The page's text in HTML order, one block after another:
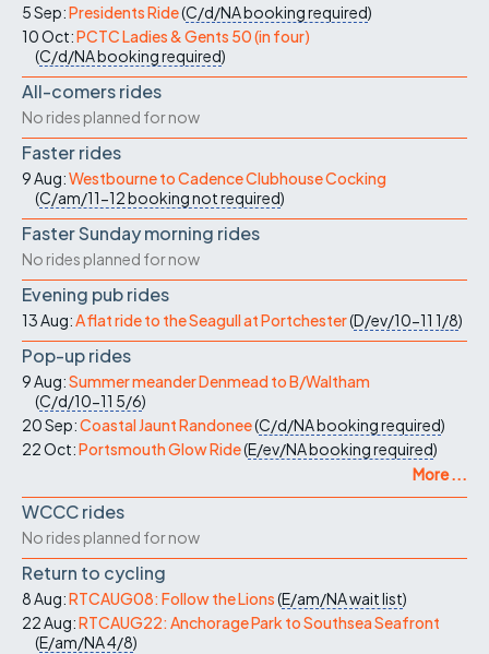
5 Sep:Presidents Ride(C/d/NAbooking required)
10 Oct:PCTC Ladies & Gents 50 (in four)
(C/d/NAbooking required)
All-comers rides
No rides planned for now
Faster rides
9 Aug:Westbourne to Cadence Clubhouse Cocking
(C/am/11-12booking not required)
Faster Sunday morning rides
No rides planned for now
Evening pub rides
13 Aug:A flat ride to the Seagull at Portchester(D/ev/10-11 1/8)
Pop-up rides
9 Aug:Summer meander Denmead to B/Waltham
(C/d/10-11 5/6)
20 Sep:Coastal Jaunt Randonee(C/d/NAbooking required)
22 Oct:Portsmouth Glow Ride(E/ev/NAbooking required)
More ...
WCCC rides
No rides planned for now
Return to cycling
8 Aug:RTCAUG08: Follow the Lions(E/am/NAwait list)
22 Aug:RTCAUG22: Anchorage Park to Southsea Seafront
(E/am/NA4/8)